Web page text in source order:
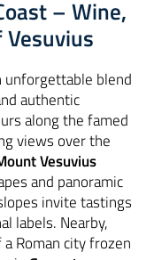
– Wine,
unforgettable blend
authentic
along the famed
views over the
Vesuvius
and panoramic
invite tastings
labels. Nearby,
Roman city frozen